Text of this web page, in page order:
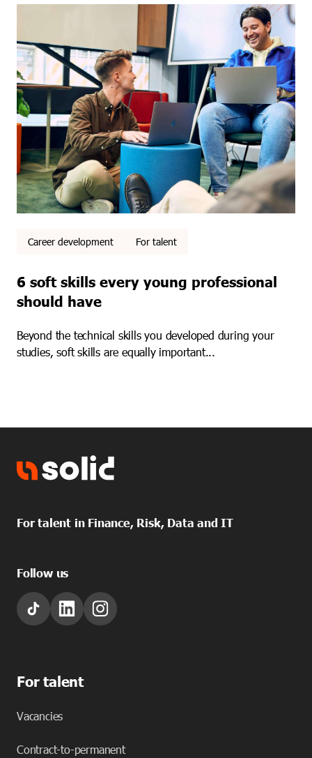
Career development For talent
6 soft skills every young professional
should have
Beyond the technical skills you developed during your
studies, soft skills are equally important...
For talent in Finance, Risk, Data and IT
Follow us
For talent
Vacancies
Contract-to-permanent